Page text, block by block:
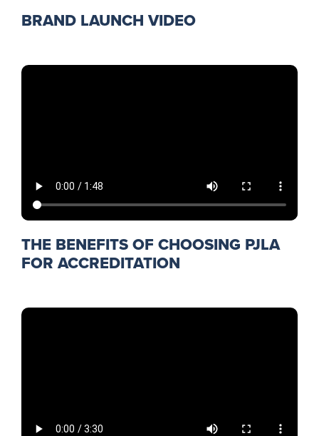
BRAND LAUNCH VIDEO
THE BENEFITS OF CHOOSING PJLA
FOR ACCREDITATION